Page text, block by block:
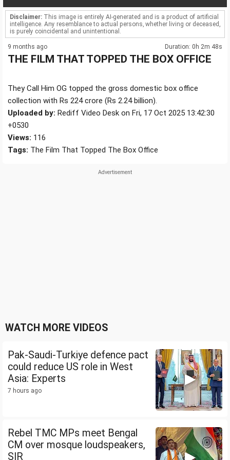
Disclaimer: This image is entirely AI-generated and is a product of artificial
intelligence. Any resemblance to actual persons, whether living or deceased,
is purely coincidental and unintentional.
9 months ago Duration: 0h 2m 48s
THE FILM THAT TOPPED THE BOX OFFICE
They Call Him OG topped the gross domestic box office
collection with Rs 224 crore (Rs 2.24 billion).
Uploaded by: Rediff Video Desk on Fri, 17 Oct 2025 13:42:30
+0530
Views: 116
Tags: The Film That Topped The Box Office
WATCH MORE VIDEOS
Pak-Saudi-Turkiye defence pact
could reduce US role in West
Asia: Experts
7 hours ago
Rebel TMC MPs meet Bengal
CM over mosque loudspeakers,
SIR